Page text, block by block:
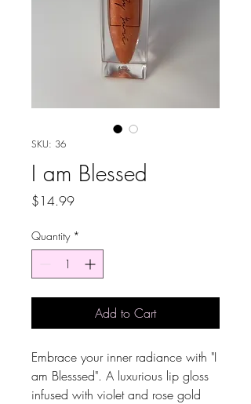
SKU: 36
I am Blessed
$14.99Price
Quantity *
Add to Cart
Embrace your inner radiance with "I
am Blesssed". A luxurious lip gloss
infused with violet and rose gold